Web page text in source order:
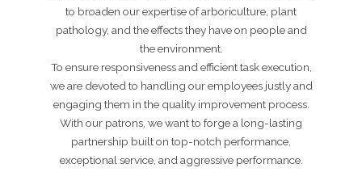
to broaden our expertise of arboriculture, plant
pathology, and the effects they have on people and
the environment.
To ensure responsiveness and efficient task execution,
we are devoted to handling our employees justly and
engaging them in the quality improvement process.
With our patrons, we want to forge a long-lasting
partnership built on top-notch performance,
exceptional service, and aggressive performance.